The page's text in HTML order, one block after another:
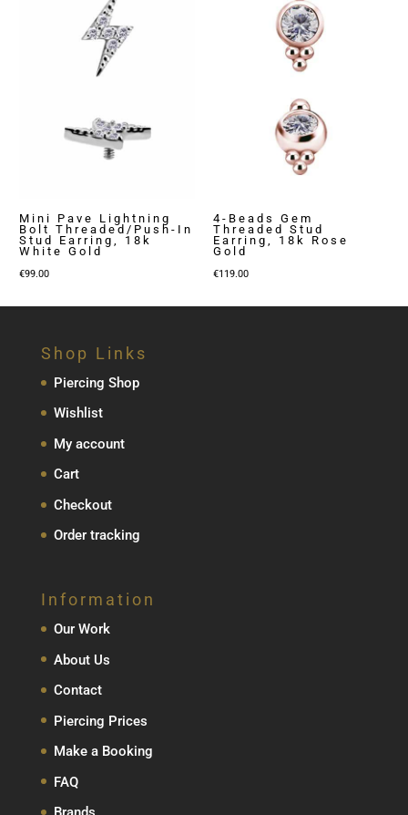
Mini Pave Lightning
Bolt Threaded/Push-In
Stud Earring, 18k
White Gold
€99.00
4-Beads Gem
Threaded Stud
Earring, 18k Rose
Gold
€119.00
Shop Links
Piercing Shop
Wishlist
My account
Cart
Checkout
Order tracking
Information
Our Work
About Us
Contact
Piercing Prices
Make a Booking
FAQ